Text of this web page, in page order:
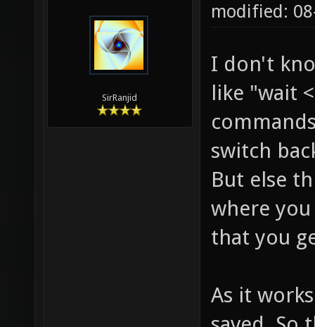
SirRanjid
modified:
I don't
like "wait
switch
But else
where
that you
As it